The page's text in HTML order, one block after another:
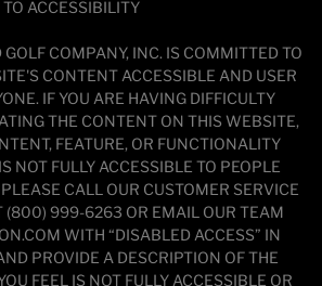
ACCESSIBILITY
COMPANY, INC. IS COMMITTED TO
CONTENT ACCESSIBLE AND USER
IF YOU ARE HAVING DIFFICULTY
THE CONTENT ON THIS WEBSITE,
FEATURE, OR FUNCTIONALITY
NOT FULLY ACCESSIBLE TO PEOPLE
CALL OUR CUSTOMER SERVICE
(800) 999-6263 OR EMAIL OUR TEAM
WITH “DISABLED ACCESS” IN
PROVIDE A DESCRIPTION OF THE
FEEL IS NOT FULLY ACCESSIBLE OR